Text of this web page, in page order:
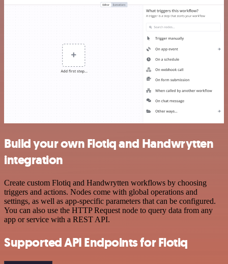
Build your own Flotiq and Handwrytten
integration
Create custom Flotiq and Handwrytten workflows by choosing
triggers and actions. Nodes come with global operations and
settings, as well as app-specific parameters that can be configured.
You can also use the HTTP Request node to query data from any
app or service with a REST API.
Supported API Endpoints for Flotiq